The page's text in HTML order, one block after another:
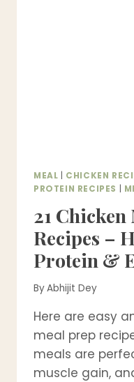
MEAL CHICKEN
PROTEIN RECIPES
21 Chicken
Recipes –
Protein &
ByAbhijit Dey
Here are easy
meal prep
meals are
muscle gain,